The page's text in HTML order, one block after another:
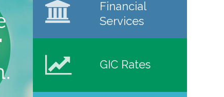
Financial
Services
GIC Rates